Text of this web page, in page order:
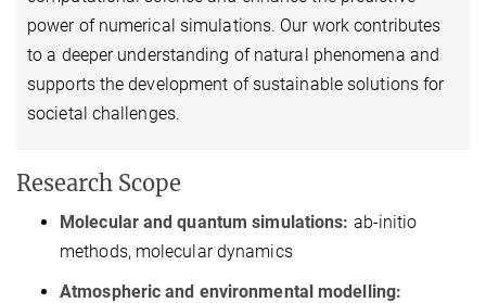
power of numerical simulations. Our work contributes
to a deeper understanding of natural phenomena and
supports the development of sustainable solutions for
societal challenges.
Research Scope
Molecular and quantum simulations: ab-initio
methods, molecular dynamics
Atmospheric and environmental modelling: